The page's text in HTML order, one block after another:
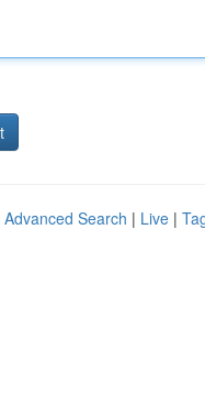
Advanced Search | Live |